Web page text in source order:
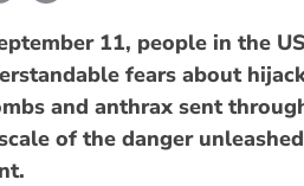
11, people in the
fears about
and anthrax sent
of the danger